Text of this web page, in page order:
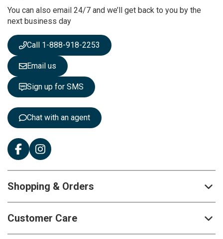
N
e
s
l
e
t
t
e
You can also email 24/7 and we’ll get back to you by the
next business day
Call 1-888-918-2253
Email us
Sign up for SMS
Chat with an agent
Shopping & Orders
Customer Care